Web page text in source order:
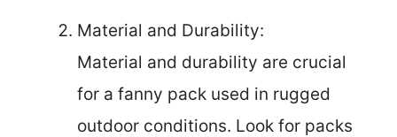
Material and Durability:
Material and durability are crucial
for a fanny pack used in rugged
outdoor conditions. Look for packs